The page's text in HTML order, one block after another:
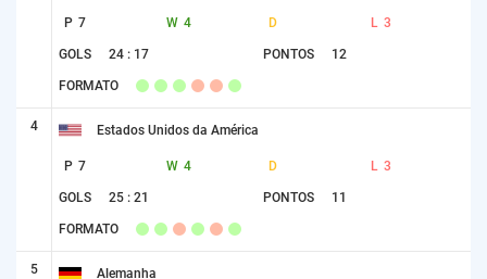
P 7 W 4 D L 3
GOLS 24 : 17 PONTOS 12
FORMATO
4 Estados Unidos da América
P 7 W 4 D L 3
GOLS 25 : 21 PONTOS 11
FORMATO
5 Alemanha